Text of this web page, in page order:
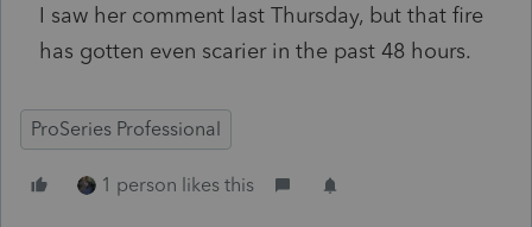
I saw her comment last Thursday, but that fire
has gotten even scarier in the past 48 hours.
ProSeries Professional
1 person likes this